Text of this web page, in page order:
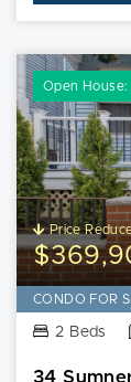
Open House:
Price
CONDO FOR
2 Beds
34